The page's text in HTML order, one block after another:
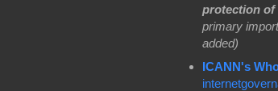
protection of
primary
added)
ICANN's